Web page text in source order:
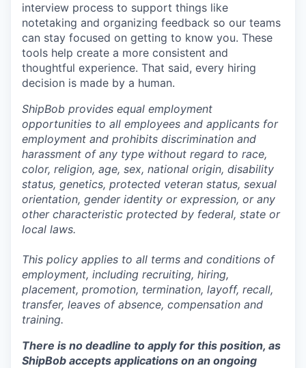
interview process to support things like
notetaking and organizing feedback so our teams
can stay focused on getting to know you. These
tools help create a more consistent and
thoughtful experience. That said, every hiring
decision is made by a human.
ShipBob provides equal employment
opportunities to all employees and applicants for
employment and prohibits discrimination and
harassment of any type without regard to race,
color, religion, age, sex, national origin, disability
status, genetics, protected veteran status, sexual
orientation, gender identity or expression, or any
other characteristic protected by federal, state or
local laws.
This policy applies to all terms and conditions of
employment, including recruiting, hiring,
placement, promotion, termination, layoff, recall,
transfer, leaves of absence, compensation and
training.
There is no deadline to apply for this position, as
ShipBob accepts applications on an ongoing